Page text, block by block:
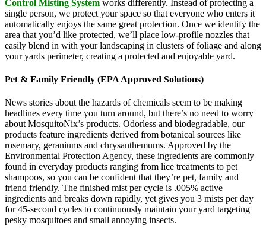
Control Misting System works differently. Instead of protecting a
single person, we protect your space so that everyone who enters it
automatically enjoys the same great protection. Once we identify the
area that you’d like protected, we’ll place low-profile nozzles that
easily blend in with your landscaping in clusters of foliage and along
your yards perimeter, creating a protected and enjoyable yard.
Pet & Family Friendly (EPA Approved Solutions)
News stories about the hazards of chemicals seem to be making
headlines every time you turn around, but there’s no need to worry
about MosquitoNix’s products. Odorless and biodegradable, our
products feature ingredients derived from botanical sources like
rosemary, geraniums and chrysanthemums. Approved by the
Environmental Protection Agency, these ingredients are commonly
found in everyday products ranging from lice treatments to pet
shampoos, so you can be confident that they’re pet, family and
friend friendly. The finished mist per cycle is .005% active
ingredients and breaks down rapidly, yet gives you 3 mists per day
for 45-second cycles to continuously maintain your yard targeting
pesky mosquitoes and small annoying insects.